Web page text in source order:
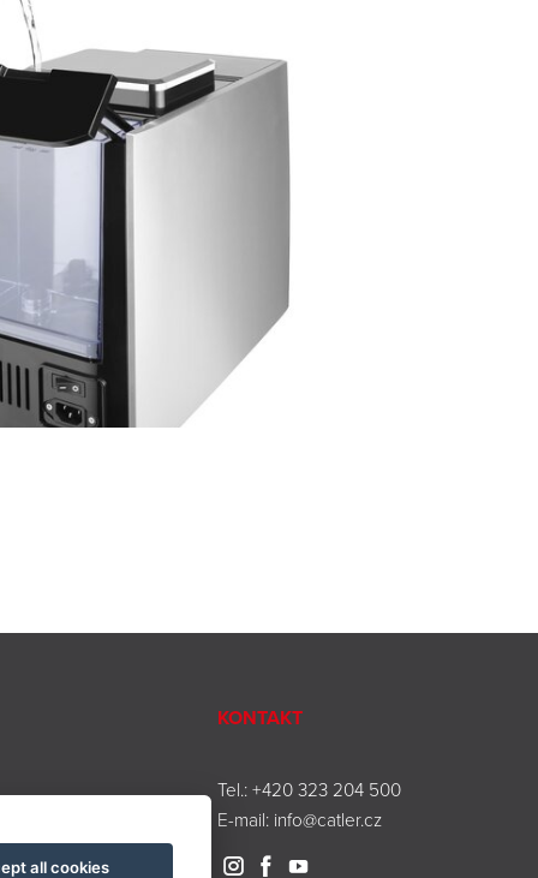
KONTAKT
Tel.:+420 323 204 500
E-mail: info@catler.cz
all cookies